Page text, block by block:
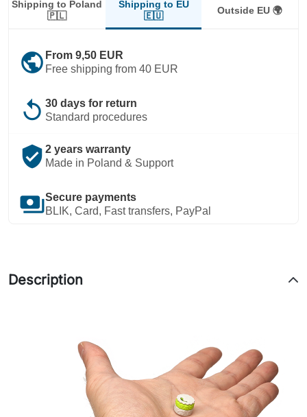
Shipping to Poland
🇵🇱
Shipping to EU
🇪🇺
Outside EU 🌍
public From 9,50 EUR
Free shipping from 40 EUR
replay 30 days for return
Standard procedures
verified_user 2 years warranty
Made in Poland & Support
paymentsSecure payments
BLIK, Card, Fast transfers, PayPal
Description